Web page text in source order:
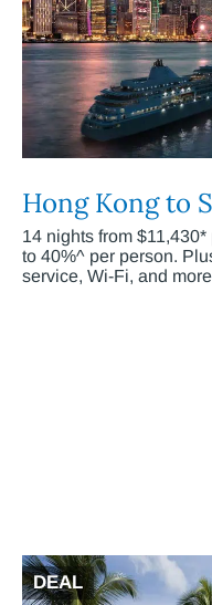
Hong Kong to
14 nights from
to 40%^ per person.
service, Wi-Fi, and
DEAL